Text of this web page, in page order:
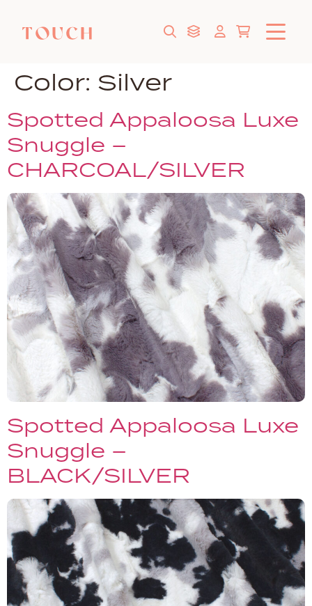
Color: Silver
Spotted Appaloosa Luxe
Snuggle –
CHARCOAL/SILVER
Spotted Appaloosa Luxe
Snuggle –
BLACK/SILVER